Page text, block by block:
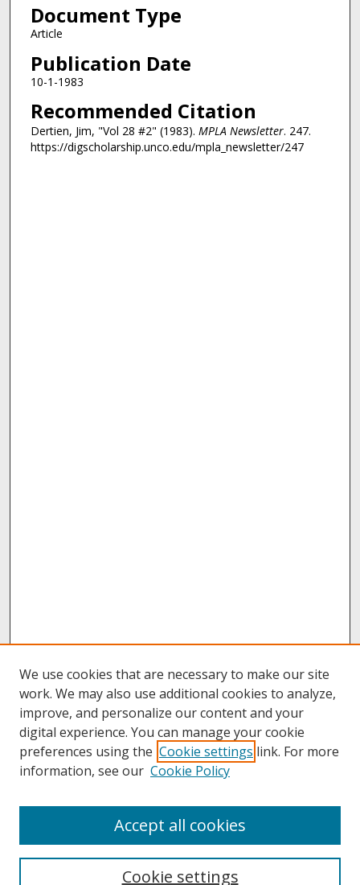
Document Type
Article
Publication Date
10-1-1983
Recommended Citation
Dertien, Jim, "Vol 28 #2" (1983). MPLA Newsletter. 247.
https://digscholarship.unco.edu/mpla_newsletter/247
About UNCOpen
We use cookies that are necessary to make our site
work. We may also use additional cookies to analyze,
improve, and personalize our content and your
digital experience. You can manage your cookie
preferences using the Cookie settings link. For more
information, see our Cookie Policy
Cookie settings
Accept all cookies